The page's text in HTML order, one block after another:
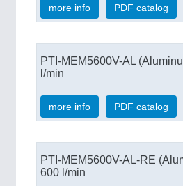
more info PDF catalog
PTI-MEM5600V-AL
l/min
more info PDF catalog
PTI-MEM5600V-AL-RE
600 l/min